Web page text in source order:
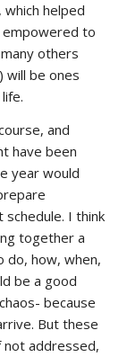
helped
to
others
will be ones
and
have been
year would
I think
together a
do, how, when,
be a good
because
But these
not addressed,